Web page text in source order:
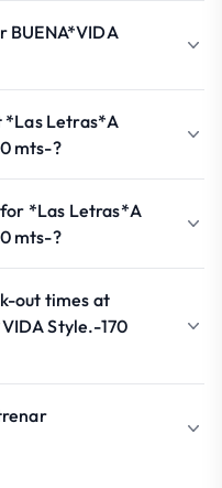
BUENA*VIDA
*Las Letras*A
mts-?
*Las Letras*A
mts-?
out times at
Style.-170